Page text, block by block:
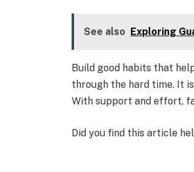
See also Exploring
Build good habits that
through the hard time. It
With support and effort,
Did you find this article